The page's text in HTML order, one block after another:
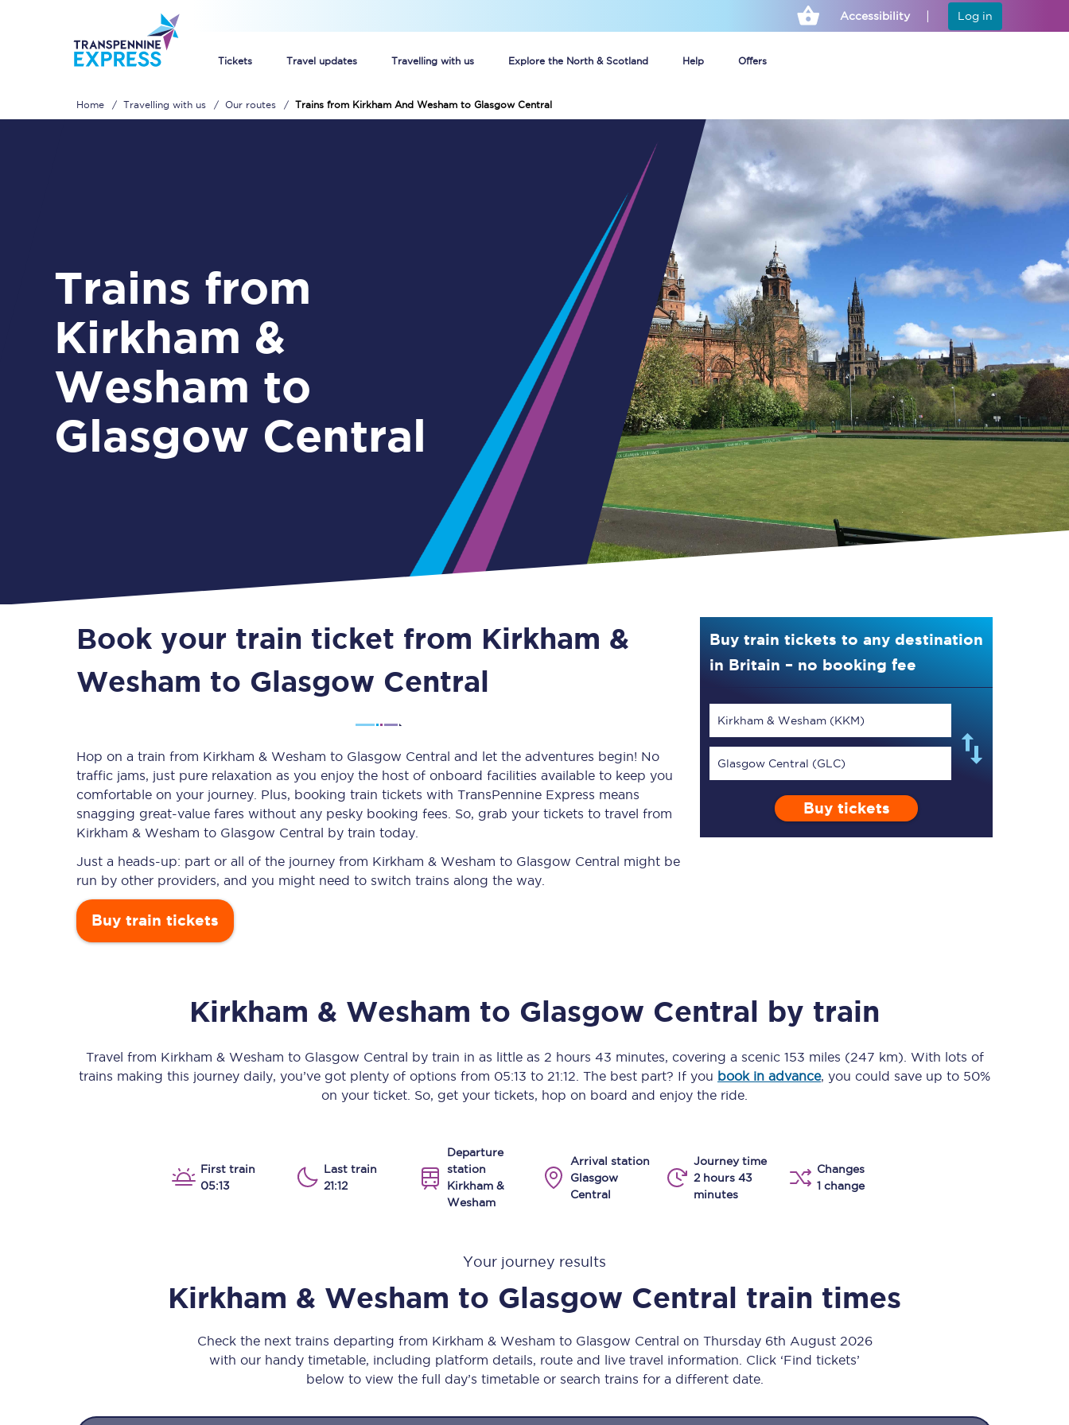
Accessibility Log in
Tickets Travel updates Travelling with us Explore the North & Scotland Help Offers
Unlimited travel: Rover train tickets
Guide to getting cheap train tickets
Cheap Ticket Alert
Are you a jobseeker?
Guide to train ticket types
How to get your train tickets
Season tickets
Flexi Season tickets
Education Season Tickets
Disabled Persons Railcard
Cheap ticket alerts
Fares have been
frozen until March
2027 - get alerts for
our tickets going on
sale.
Set up alert
Timetables
Check your journey
Live departures and arrivals
Planned engineering work
Huddersfield Station Works
Rail replacement services
TPExpress app
First Class
Our stations
Travelling with...
All routes
Manchester Piccadilly to Edinburgh
Huddersfield to Leeds
Virtual station tours
Car parks
Nova 2
Food & Drink
Take a look at our
View menu
Home Travelling with us Our routes Trains from Kirkham And Wesham to Glasgow Central
Trains from
Kirkham &
Wesham to
Glasgow Central
Book your train ticket from Kirkham &
Wesham to Glasgow Central
Hop on a train from Kirkham & Wesham to Glasgow Central and let the adventures begin! No
traffic jams, just pure relaxation as you enjoy the host of onboard facilities available to keep you
comfortable on your journey. Plus, booking train tickets with TransPennine Express means
snagging great-value fares without any pesky booking fees. So, grab your tickets to travel from
Kirkham & Wesham to Glasgow Central by train today.
Just a heads-up: part or all of the journey from Kirkham & Wesham to Glasgow Central might be
run by other providers, and you might need to switch trains along the way.
Buy train tickets
Buy train tickets to any destination
in Britain – no booking fee
Kirkham & Wesham (KKM)
Glasgow Central (GLC)
Buy tickets
Kirkham & Wesham to Glasgow Central by train
Travel from Kirkham & Wesham to Glasgow Central by train in as little as 2 hours 43 minutes, covering a scenic 153 miles (247 km) . With lots of
trains making this journey daily, you’ve got plenty of options from 05:13 to 21:12 . The best part? If you book in advance, you could save up to 50%
on your ticket. So, get your tickets, hop on board and enjoy the ride.
First train
05:13
Last train
21:12
Departure
station
Kirkham &
Wesham
Arrival station
Glasgow
Central
Journey time
2 hours 43
minutes
Changes
1 change
Your journey results
Kirkham & Wesham to Glasgow Central train times
Check the next trains departing from Kirkham & Wesham to Glasgow Central on Thursday 6th August 2026
with our handy timetable, including platform details, route and live travel information. Click ‘Find tickets’
below to view the full day’s timetable or search trains for a different date.